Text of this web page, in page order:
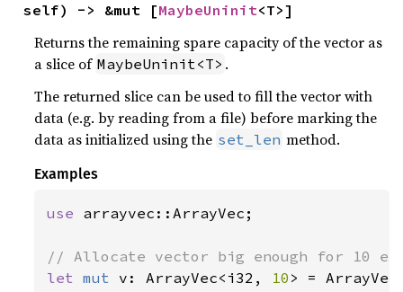
self) -> &mut [MaybeUninit<T>]
Returns the remaining spare capacity of the vector as
a slice of MaybeUninit<T> .
The returned slice can be used to fill the vector with
data (e.g. by reading from a file) before marking the
data as initialized using the set_len method.
Examples
use arrayvec::ArrayVec;
let mut v: ArrayVec<i32, 10 > =